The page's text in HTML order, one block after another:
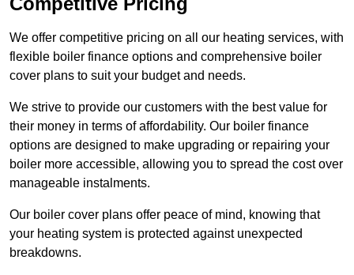
We offer competitive pricing on all our heating services, with
flexible boiler finance options and comprehensive boiler
cover plans to suit your budget and needs.
We strive to provide our customers with the best value for
their money in terms of affordability. Our boiler finance
options are designed to make upgrading or repairing your
boiler more accessible, allowing you to spread the cost over
manageable instalments.
Our boiler cover plans offer peace of mind, knowing that
your heating system is protected against unexpected
breakdowns.